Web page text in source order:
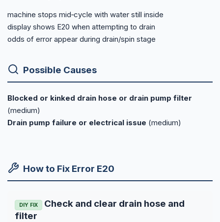
machine stops mid‑cycle with water still inside
display shows E20 when attempting to drain
odds of error appear during drain/spin stage
Possible Causes
Blocked or kinked drain hose or drain pump filter
(medium)
Drain pump failure or electrical issue (medium)
How to Fix Error E20
DIY FIX
Check and clear drain hose and
filter